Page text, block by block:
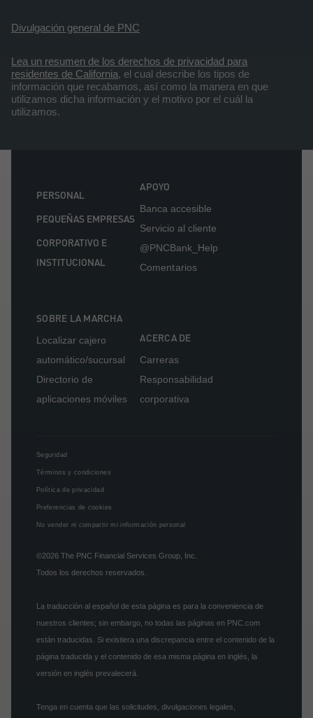
Divulgación general de PNC
Lea un resumen de los derechos de privacidad para
residentes de California, el cual describe los tipos de
información que recabamos, así como la manera en que
utilizamos dicha información y el motivo por el cuál la
utilizamos.
PERSONAL
PEQUEÑAS EMPRESAS
CORPORATIVO E
INSTITUCIONAL
APOYO
Banca accesible
Servicio al cliente
@PNCBank_Help
Comentarios
SOBRE LA MARCHA
Localizar cajero
automático/sucursal
Directorio de
aplicaciones móviles
ACERCA DE
Carreras
Responsabilidad
corporativa
Seguridad
Términos y condiciones
Política de privacidad
Preferencias de cookies
No vender ni compartir mi información personal
©2026 The PNC Financial Services Group, Inc.
Todos los derechos reservados.
La traducción al español de esta página es para la conveniencia de
nuestros clientes; sin embargo, no todas las páginas en PNC.com
están traducidas. Si existiera una discrepancia entre el contenido de la
página traducida y el contenido de esa misma página en inglés, la
versión en inglés prevalecerá.
Tenga en cuenta que las solicitudes, divulgaciones legales,